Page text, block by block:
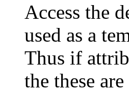
Access the
used as a
Thus if
the these